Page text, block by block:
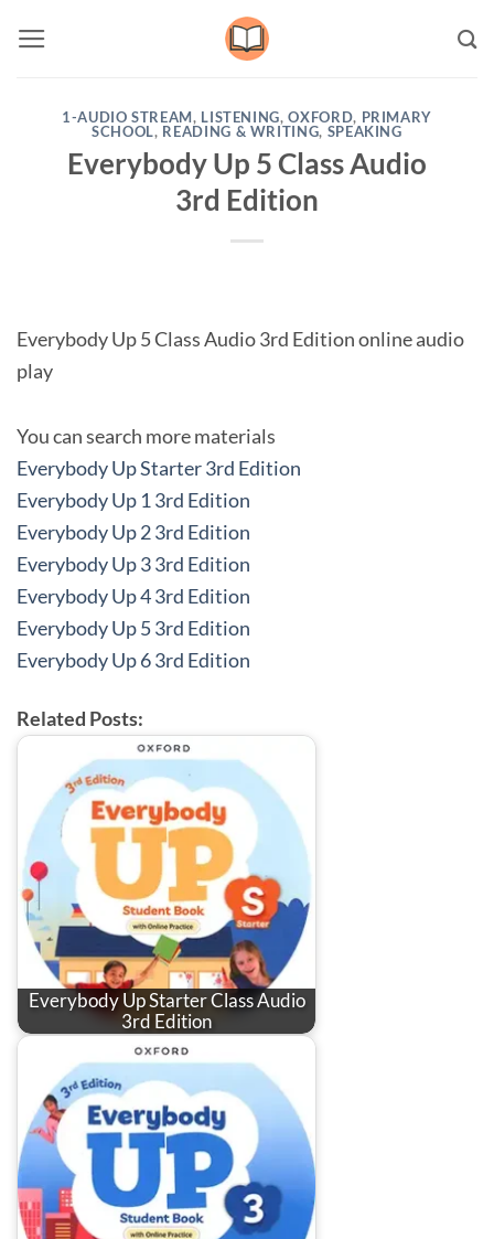
1-AUDIO STREAM, LISTENING,OXFORD, PRIMARY
SCHOOL, READING & WRITING, SPEAKING
Everybody Up 5 Class Audio
3rd Edition
Everybody Up 5 Class Audio 3rd Edition online audio
play
You can search more materials
Everybody Up Starter 3rd Edition
Everybody Up 1 3rd Edition
Everybody Up 2 3rd Edition
Everybody Up 3 3rd Edition
Everybody Up 4 3rd Edition
Everybody Up 5 3rd Edition
Everybody Up 6 3rd Edition
Related Posts:
Everybody Up Starter Class Audio
3rd Edition